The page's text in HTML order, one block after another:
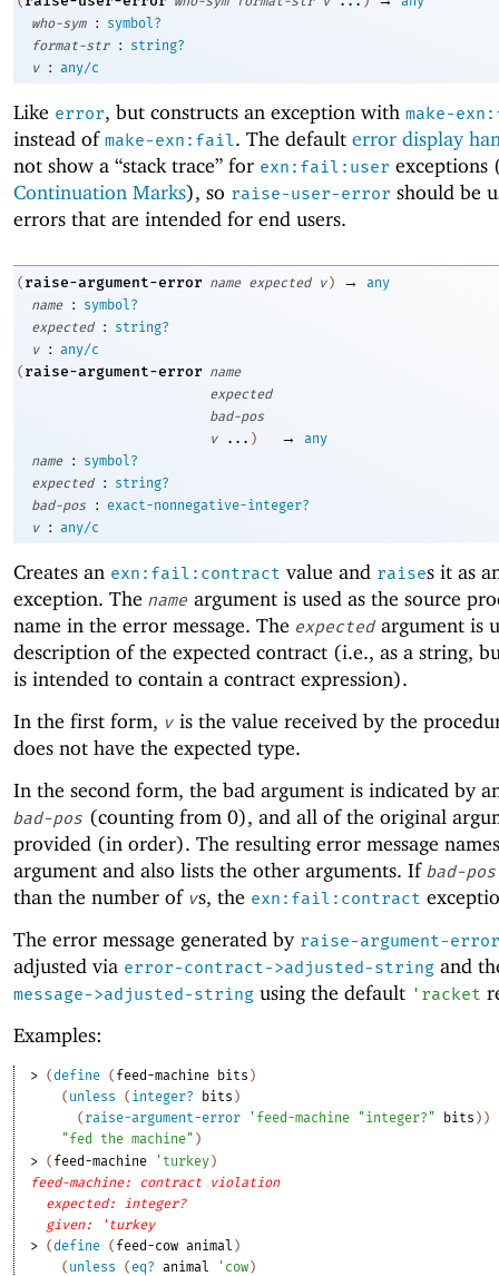
who-sym
:
symbol?
format-str
:
string?
v
: any/c
Like error, but constructs an exception with make-
instead of make-exn:fail. The default error display
not show a “stack trace” for exn:fail:user exceptions
Continuation Marks), so raise-user-error should be
errors that are intended for end users.
( raise-argument-error name expected v ) →
any
name
:
symbol?
expected
:
string?
v
: any/c
( raise-argument-error name
expected
bad-pos
v
... ) →
any
name
:
symbol?
expected
:
string?
bad-pos
:
exact-nonnegative-integer?
v
: any/c
Creates an exn:fail:contract value and raises it as
exception. The name argument is used as the source
name in the error message. The expected argument is
description of the expected contract (i.e., as a string,
is intended to contain a contract expression).
In the first form, v is the value received by the
does not have the expected type.
In the second form, the bad argument is indicated by
bad-pos (counting from 0), and all of the original
provided (in order). The resulting error message
argument and also lists the other arguments. If bad-pos
than the number of vs, the exn:fail:contract
The error message generated by raise-argument-error
adjusted via error-contract->adjusted-string and
message->adjusted-string using the default ' racket
Examples:
> (define ( feed-machine bits )
( unless ( integer? bits )
( raise-argument-error ' feed-machine "integer?" bits ) )
"fed the machine" )
> ( feed-machine ' turkey)
feed-machine: contract violation
expected: integer?
given: 'turkey
> (define ( feed-cow animal )
( unless ( eq? animal ' cow)